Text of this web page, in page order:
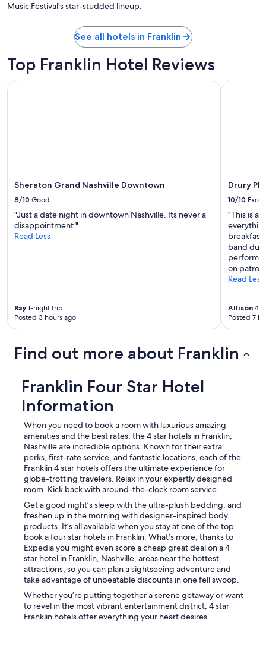
Music Festival's star-studded lineup.
See all hotels in Franklin
Top Franklin Hotel Reviews
Sheraton Grand Nashville Downtown
8/10 Good
"Just a date night in downtown Nashville. Its never a
disappointment."
Read Less
Ray 1-night trip
Posted 3 hours ago
Sheraton Grand Nashville Downtown
Drury
10/10
"This is a
breakfast
band
on
Read Less
Allison 4-
Posted 7
Drury
Find out more about Franklin
Franklin Four Star Hotel
Information
When you need to book a room with luxurious amazing
amenities and the best rates, the 4 star hotels in Franklin,
Nashville are incredible options. Known for their extra
perks, first-rate service, and fantastic locations, each of the
Franklin 4 star hotels offers the ultimate experience for
globe-trotting travelers. Relax in your expertly designed
room. Kick back with around-the-clock room service.
Get a good night’s sleep with the ultra-plush bedding, and
freshen up in the morning with designer-inspired body
products. It’s all available when you stay at one of the top
book a four star hotels in Franklin. What’s more, thanks to
Expedia you might even score a cheap great deal on a 4
star hotel in Franklin, Nashville, areas near the hottest
attractions, so you can plan a sightseeing adventure and
take advantage of unbeatable discounts in one fell swoop.
Whether you’re putting together a serene getaway or want
to revel in the most vibrant entertainment district, 4 star
Franklin hotels offer everything your heart desires.